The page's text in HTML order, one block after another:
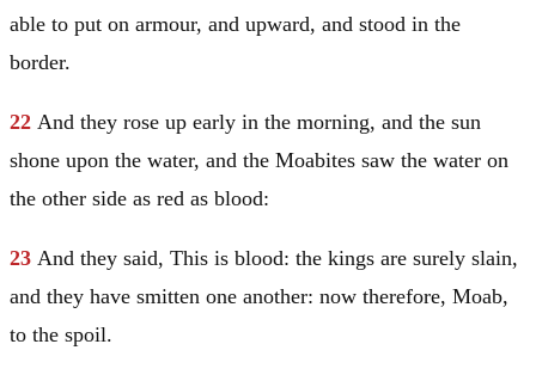
able to put on armour, and upward, and stood in the
border.
22 And they rose up early in the morning, and the sun
shone upon the water, and the Moabites saw the water on
the other side as red as blood:
23 And they said, This is blood: the kings are surely slain,
and they have smitten one another: now therefore, Moab,
to the spoil.